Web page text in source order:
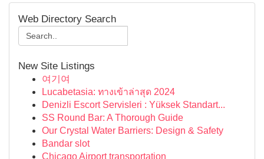
Web Directory Search
New Site Listings
여기여
Lucabetasia: ทางเข้าล่าสุด 2024
Denizli Escort Servisleri : Yüksek Standart...
SS Round Bar: A Thorough Guide
Our Crystal Water Barriers: Design & Safety
Bandar slot
Chicago Airport transportation